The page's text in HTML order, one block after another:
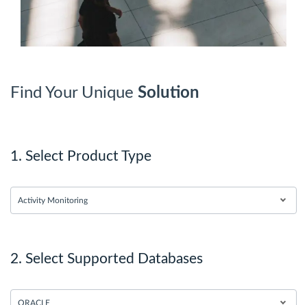
Find Your Unique Solution
1. Select Product Type
Activity Monitoring
2. Select Supported Databases
ORACLE